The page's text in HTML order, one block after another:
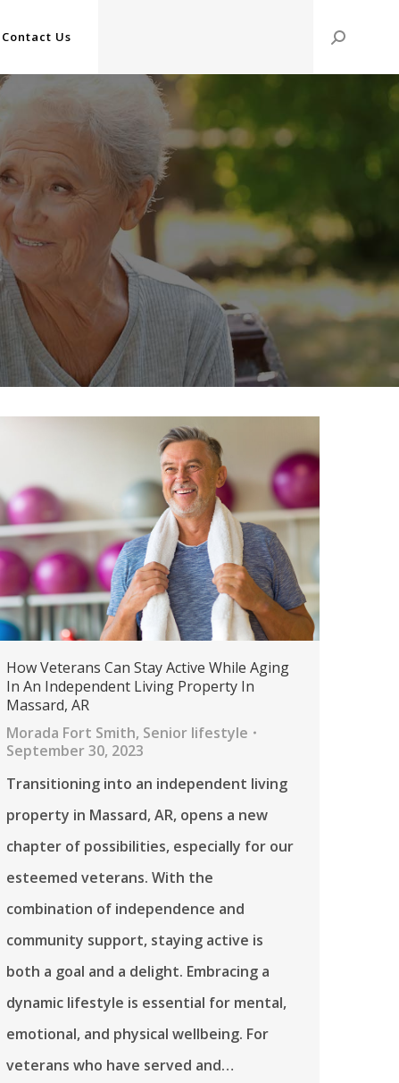
Contact Us Search:
How Veterans Can Stay Active While Aging
In An Independent Living Property In
Massard, AR
Morada Fort Smith, Senior lifestyle
September 30, 2023
Transitioning into an independent living
property in Massard, AR, opens a new
chapter of possibilities, especially for our
esteemed veterans. With the
combination of independence and
community support, staying active is
both a goal and a delight. Embracing a
dynamic lifestyle is essential for mental,
emotional, and physical wellbeing. For
veterans who have served and…